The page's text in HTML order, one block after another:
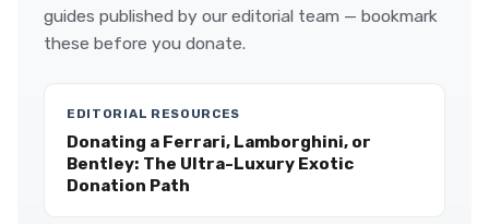
guides published by our editorial team — bookmark
these before you donate.
EDITORIAL RESOURCES
Donating a Ferrari, Lamborghini, or
Bentley: The Ultra-Luxury Exotic
Donation Path